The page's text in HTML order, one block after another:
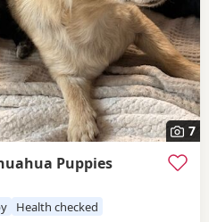
7
chihuahua Puppies
Health checked